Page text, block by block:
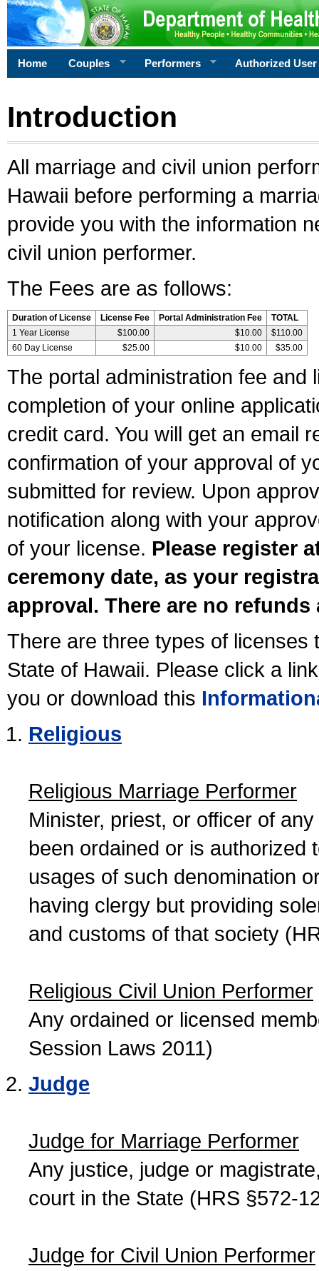
Home Couples Performers Authorized User
Introduction
All marriage and civil union
Hawaii before performing a
provide you with the information
civil union performer.
The Fees are as follows:
Duration of License License Fee Portal Administration Fee
TOTAL
1 Year License
$100.00 $10.00
$110.00
60 Day License
$25.00 $10.00 $35.00
The portal administration fee and
completion of your online
credit card. You will get an email
confirmation of your approval of
submitted for review. Upon
notification along with your
of your license. Please register
ceremony date, as your
approval. There are no
There are three types of licenses
State of Hawaii. Please click a
you or download this
Religious
Religious Marriage Performer
Minister, priest, or officer of
been ordained or is authorized
usages of such denomination
having clergy but providing
and customs of that society
Religious Civil Union Performer
Any ordained or licensed
Session Laws 2011)
Judge
Judge for Marriage Performer
Any justice, judge or
court in the State (HRS §572-
Judge for Civil Union Performer